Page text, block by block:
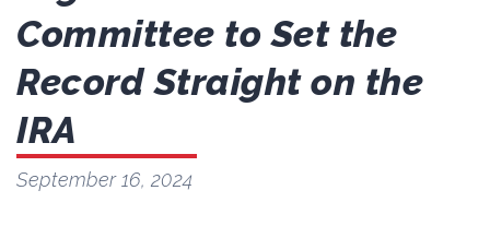
Committee to Set the
Record Straight on the
IRA
September 16, 2024